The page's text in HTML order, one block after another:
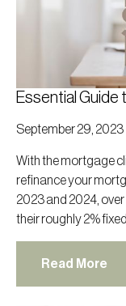
Essential Guide
September 29, 2023
With the mortgage
refinance your
2023 and 2024,
their roughly 2%
Read More